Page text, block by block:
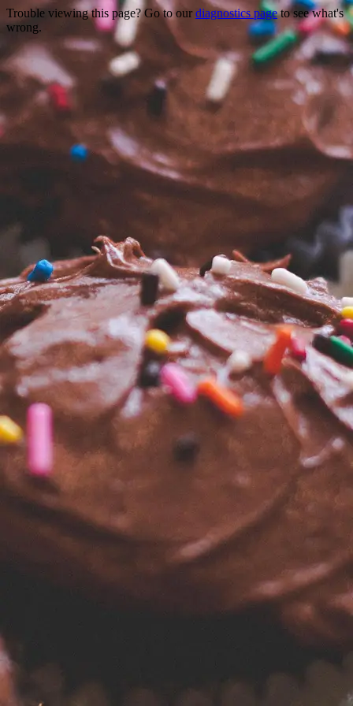
Trouble viewing this page? Go to our diagnostics pageto see what's
wrong.